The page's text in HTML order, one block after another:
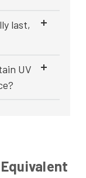
last,
UV